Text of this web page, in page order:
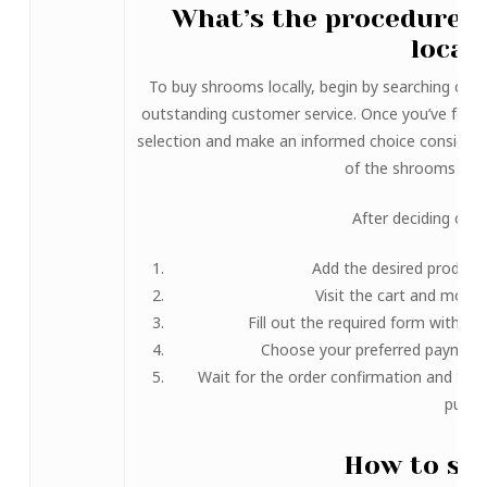
What’s the procedure
To buy shrooms locally, begin by searching
outstanding customer service. Once you’ve
selection and make an informed choice
of the shrooms
After deciding on
Add the desired
Visit the cart and
Fill out the required form with
Choose your preferred
Wait for the order confirmation and the
How to